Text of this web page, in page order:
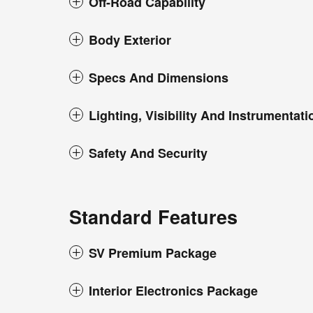
Body Exterior
Specs And Dimensions
Lighting, Visibility And
Safety And Security
Standard Features
SV Premium Package
Interior Electronics Package